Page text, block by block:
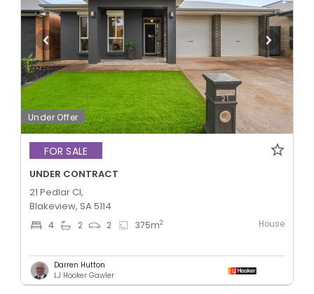
Under Offer
FOR SALE
UNDER CONTRACT
21 Pedlar Cl,
Blakeview, SA 5114
4 2 2 375m2 House
Darren Hutton
LJ Hooker Gawler